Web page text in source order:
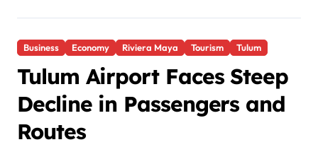
Business Economy Riviera Maya Tourism Tulum
Tulum Airport Faces Steep
Decline in Passengers and
Routes